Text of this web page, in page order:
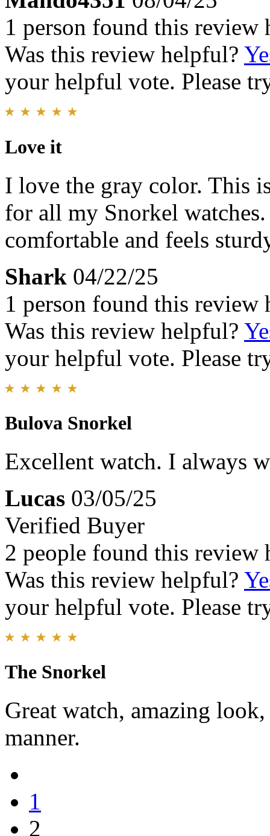
1 person found this review
Was this review helpful?
your helpful vote. Please
Love it
I love the gray color. This
for all my Snorkel
comfortable and feels
Shark 04/22/25
1 person found this review
Was this review helpful?
your helpful vote. Please
Bulova Snorkel
Excellent watch. I always
Lucas 03/05/25
Verified Buyer
2 people found this review
Was this review helpful?
your helpful vote. Please
The Snorkel
Great watch, amazing
manner.
1
2